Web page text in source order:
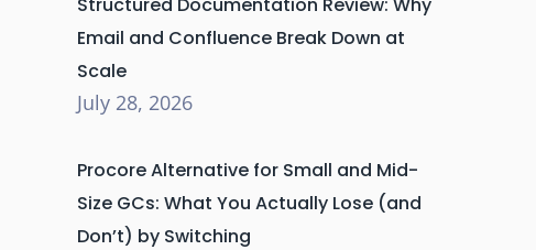
Email and Confluence Break Down at
Scale
July 28, 2026
Procore Alternative for Small and Mid-
Size GCs: What You Actually Lose (and
Don’t) by Switching